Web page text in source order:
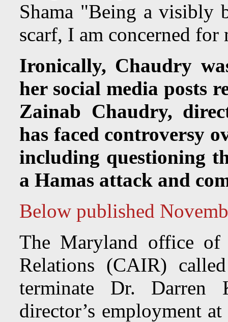
Shama "Being a visibly
scarf, I am concerned for
Ironically, Chaudry
her social media posts
Zainab Chaudry,
has faced controversy
including questioning
a Hamas attack and
Below published
The Maryland office of
Relations (CAIR)
terminate Dr. Darren
director’s employment